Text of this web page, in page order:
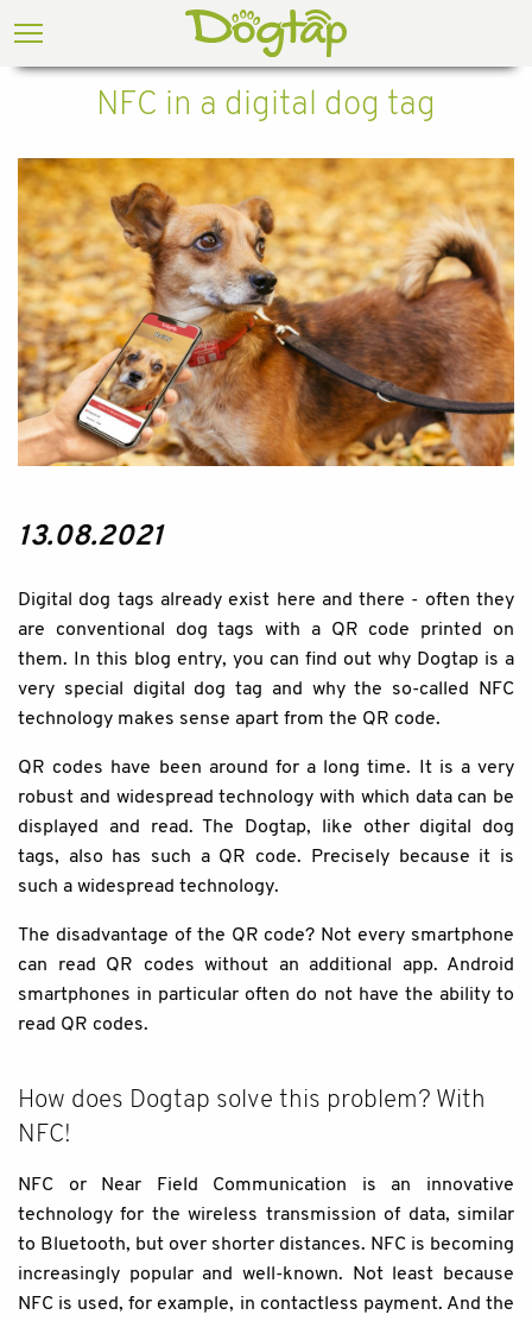
NFC in a digital dog tag
13.08.2021
Digital dog tags already exist here and there - often they
are conventional dog tags with a QR code printed on
them. In this blog entry, you can find out why Dogtap is a
very special digital dog tag and why the so-called NFC
technology makes sense apart from the QR code.
QR codes have been around for a long time. It is a very
robust and widespread technology with which data can be
displayed and read. The Dogtap, like other digital dog
tags, also has such a QR code. Precisely because it is
such a widespread technology.
The disadvantage of the QR code? Not every smartphone
can read QR codes without an additional app. Android
smartphones in particular often do not have the ability to
read QR codes.
How does Dogtap solve this problem? With
NFC!
NFC or Near Field Communication is an innovative
technology for the wireless transmission of data, similar
to Bluetooth, but over shorter distances. NFC is becoming
increasingly popular and well-known. Not least because
NFC is used, for example, in contactless payment. And the